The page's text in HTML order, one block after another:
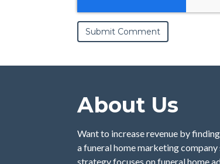
About Us
Want to increase revenue by
a funeral home marketing
strategy focuses on funeral home